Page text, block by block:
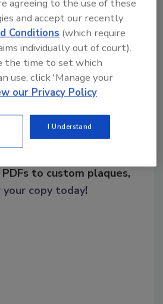
This Story
to custom plaques,
your copy today!
agreeing to the use of these
and accept our recently
Conditions (which require
individually out of court).
the time to set which
use, click 'Manage your
our Privacy Policy
I Understand